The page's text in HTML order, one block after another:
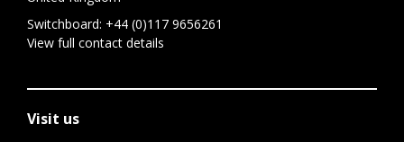
Switchboard: +44 (0)117 9656261
View full contact details
Visit us